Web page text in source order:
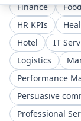
Finance
HR KPIs
Hotel
IT
Logistics
Performance
Persuasive
Professional